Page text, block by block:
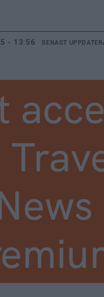
- 13:56 SENAST